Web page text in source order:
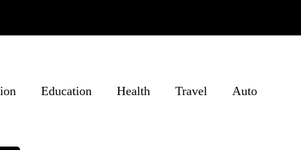
Education Health Travel Auto